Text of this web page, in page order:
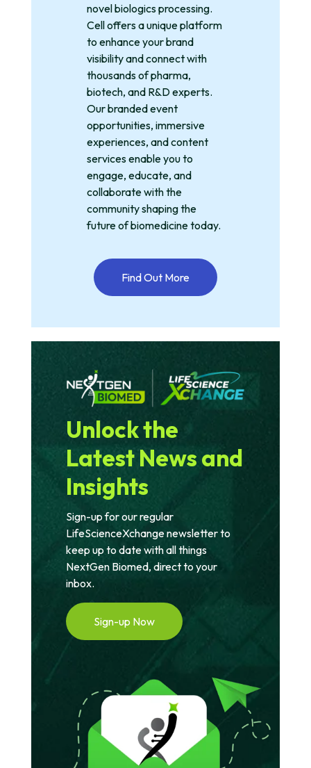
novel biologics processing.
Cell offers a unique platform
to enhance your brand
visibility and connect with
thousands of pharma,
biotech, and R&D experts.
Our branded event
opportunities, immersive
experiences, and content
services enable you to
engage, educate, and
collaborate with the
community shaping the
future of biomedicine today.
Find Out More
Unlock the
Latest News and
Insights
Sign-up for our regular
LifeScienceXchange newsletter to
keep up to date with all things
NextGen Biomed, direct to your
inbox.
Sign-up Now